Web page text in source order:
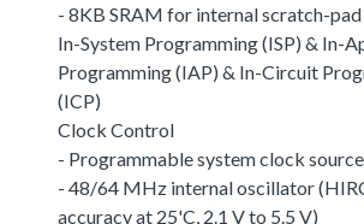
- 8KB SRAM for internal scratch-
In-System Programming (ISP) & In-
Programming (IAP) & In-Circuit
(ICP)
Clock Control
- Programmable system clock source
- 48/64 MHz internal oscillator
accuracy at 25'C, 2.1 V to 5.5 V)